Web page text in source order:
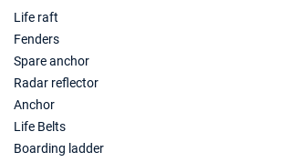
Life raft
Fenders
Spare anchor
Radar reflector
Anchor
Life Belts
Boarding ladder